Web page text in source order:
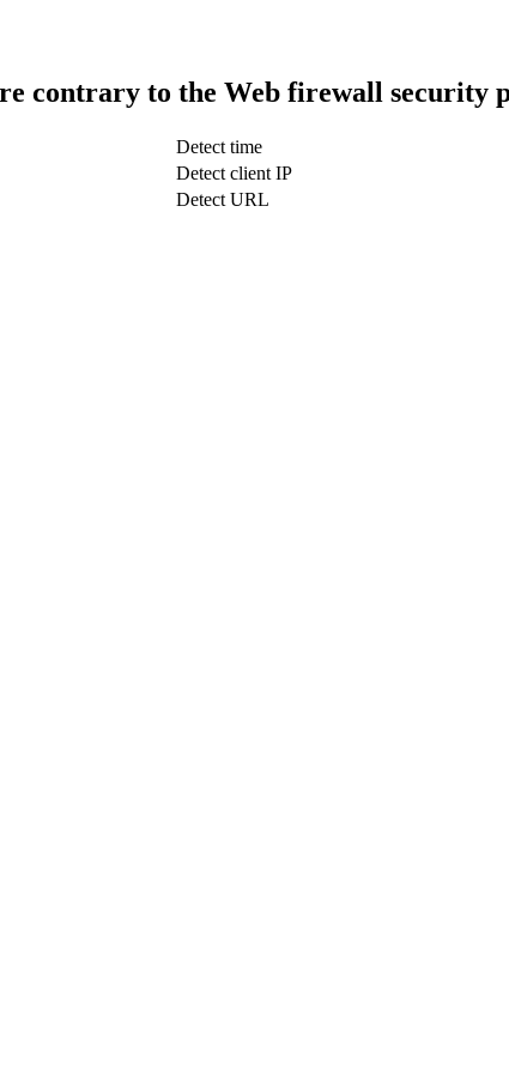
contrary to the Web firewall security
Detect time
Detect client IP
Detect URL